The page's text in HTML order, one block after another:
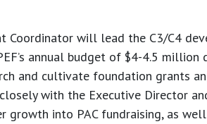
Coordinator will lead the C3/C4
annual budget of $4-4.5
and cultivate foundation grants
with the Executive Director
growth into PAC fundraising, as